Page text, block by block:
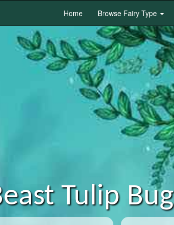
Home Browse Fairy Type
Tulip Bug